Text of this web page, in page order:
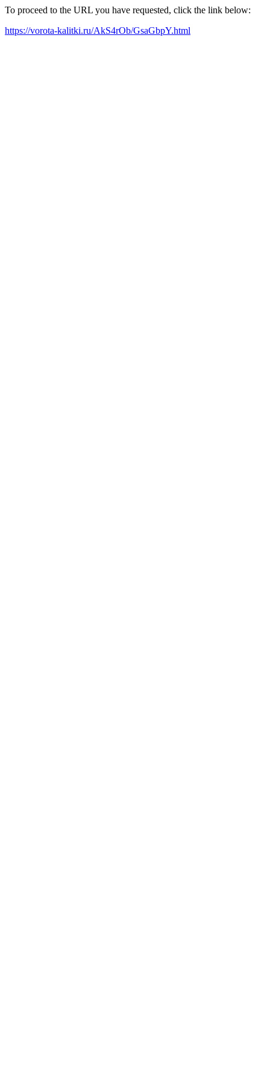
To proceed to the URL you have requested, click the link below:
https://vorota-kalitki.ru/AkS4rOb/GsaGbpY.html